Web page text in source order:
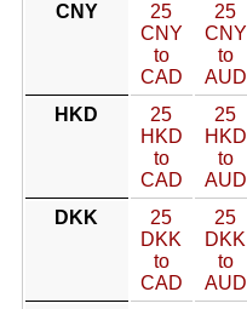
CNY
25
CNY
to
CAD
25
CNY
to
AUD
HKD
25
HKD
to
CAD
25
HKD
to
AUD
DKK
25
DKK
to
CAD
25
DKK
to
AUD